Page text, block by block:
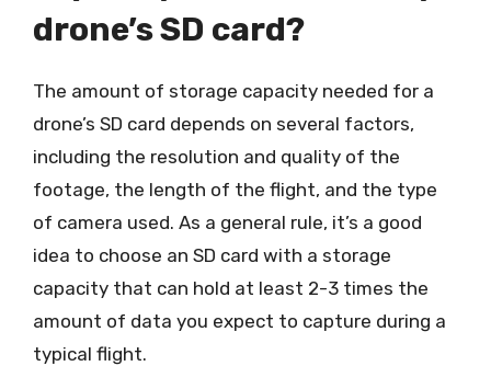
drone’s SD card?
The amount of storage capacity needed for a
drone’s SD card depends on several factors,
including the resolution and quality of the
footage, the length of the flight, and the type
of camera used. As a general rule, it’s a good
idea to choose an SD card with a storage
capacity that can hold at least 2-3 times the
amount of data you expect to capture during a
typical flight.